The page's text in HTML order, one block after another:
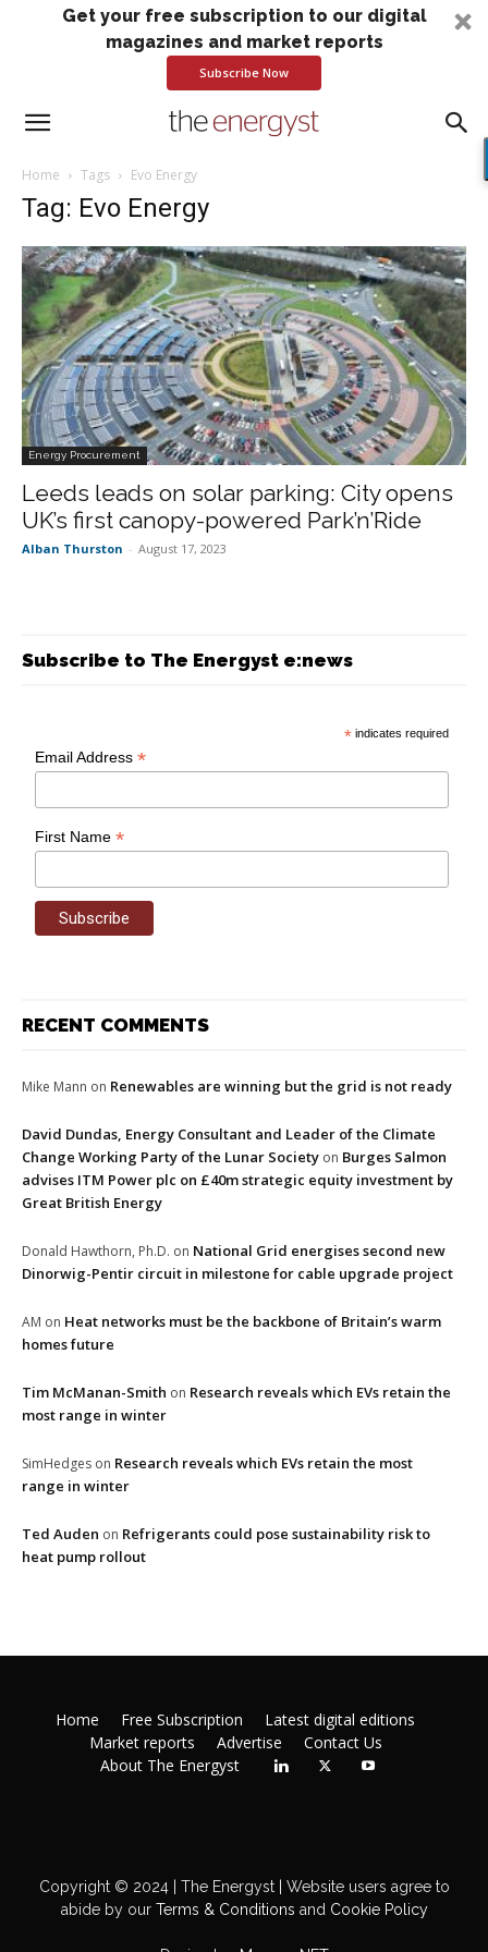
Get your free subscription to our digital
magazines and market reports
Subscribe Now
Home Tags Evo Energy
Tag: Evo Energy
Energy Procurement
Leeds leads on solar parking: City opens
UK’s first canopy-powered Park’n’Ride
Alban Thurston - August 17, 2023
Subscribe to The Energyst e:news
* indicates required
Email Address*
First Name*
RECENT COMMENTS
Mike Mann on Renewables are winning but the grid is not ready
David Dundas, Energy Consultant and Leader of the Climate
Change Working Party of the Lunar Society on Burges Salmon
advises ITM Power plc on £40m strategic equity investment by
Great British Energy
Donald Hawthorn, Ph.D. on National Grid energises second new
Dinorwig-Pentir circuit in milestone for cable upgrade project
AM on Heat networks must be the backbone of Britain’s warm
homes future
Tim McManan-Smith on Research reveals which EVs retain the
most range in winter
SimHedges on Research reveals which EVs retain the most
range in winter
Ted Auden on Refrigerants could pose sustainability risk to
heat pump rollout
Home Free Subscription
Latest digital editions
Market reports
Advertise
Contact Us
About The Energyst
Copyright © 2024 | The Energyst | Website users agree to
abide by ourTerms & Conditions and Cookie Policy